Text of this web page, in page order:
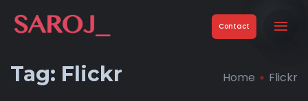
Contact
Tag: Flickr Home Flickr